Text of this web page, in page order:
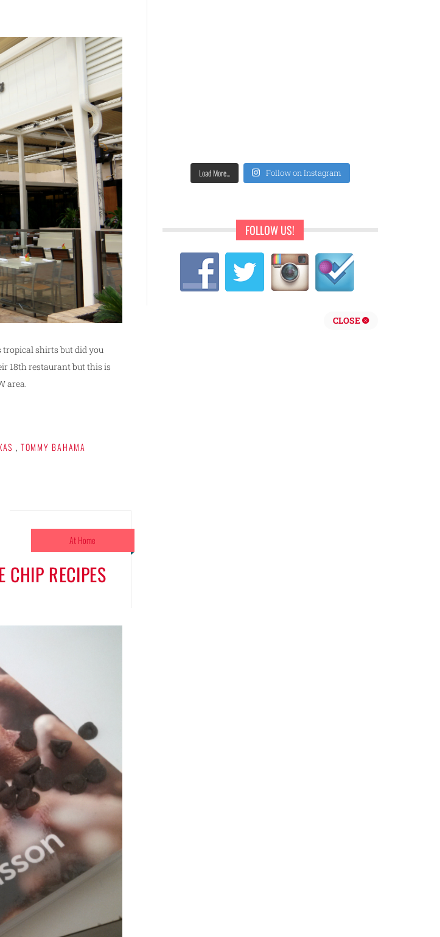
shirts but did you
18th restaurant but this is
area.
, TOMMY BAHAMA
At Home
CHIP RECIPES
Load More... Follow on Instagram
FOLLOW US!
CLOSE